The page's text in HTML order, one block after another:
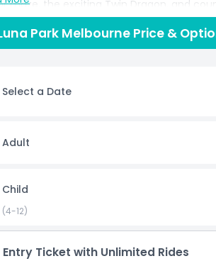
maze, the exciting Twin Dragon, and
you walk through the famous giant
unforgettable memories. Choose the
times as you like without worrying about
Adult Policy
Park Melbourne Price &
Select a Date
Adult
Child
(4-12)
Entry Ticket with Unlimited Rides